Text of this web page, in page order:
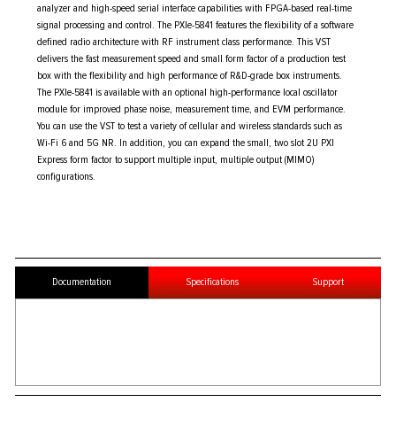
analyzer and high-speed serial interface capabilities with FPGA-based real-time
signal processing and control. The PXIe-5841 features the flexibility of a software
defined radio architecture with RF instrument class performance. This VST
delivers the fast measurement speed and small form factor of a production test
box with the flexibility and high performance of R&D-grade box instruments.
The PXIe-5841 is available with an optional high-performance local oscillator
module for improved phase noise, measurement time, and EVM performance.
You can use the VST to test a variety of cellular and wireless standards such as
Wi-Fi 6 and 5G NR. In addition, you can expand the small, two slot 2U PXI
Express form factor to support multiple input, multiple output (MIMO)
configurations.
Documentation Specifications Support